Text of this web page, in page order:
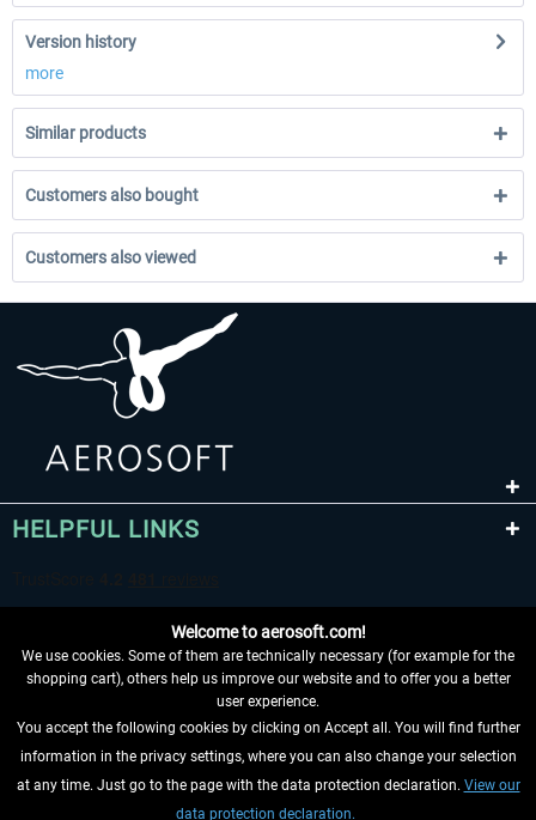
Version history
more
Similar products
Customers also bought
Customers also viewed
HELPFUL LINKS
WITHDRAW FROM CONTRACT HERE
INFORMATION
Welcome to aerosoft.com!
We use cookies. Some of them are technically necessary (for example for the
shopping cart), others help us improve our website and to offer you a better
user experience.
You accept the following cookies by clicking on Accept all. You will find further
information in the privacy settings, where you can also change your selection
at any time. Just go to the page with the data protection declaration. View our
data protection declaration.